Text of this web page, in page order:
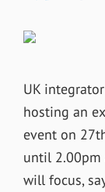
UK
hosting an
event on
until 2.00pm
will focus,